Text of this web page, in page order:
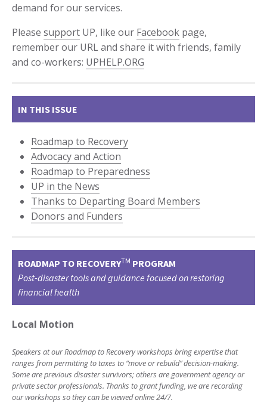
demand for our services.
Please support UP, like our Facebook page,
remember our URL and share it with friends, family
and co-workers: UPHELP.ORG
IN THIS ISSUE
Roadmap to Recovery
Advocacy and Action
Roadmap to Preparedness
UP in the News
Thanks to Departing Board Members
Donors and Funders
ROADMAP TO RECOVERYTM PROGRAM
Post-disaster tools and guidance focused on restoring
financial health
Local Motion
Speakers at our Roadmap to Recovery workshops bring expertise that
ranges from permitting to taxes to “move or rebuild” decision-making.
Some are previous disaster survivors; others are government agency or
private sector professionals. Thanks to grant funding, we are recording
our workshops so they can be viewed online 24/7.